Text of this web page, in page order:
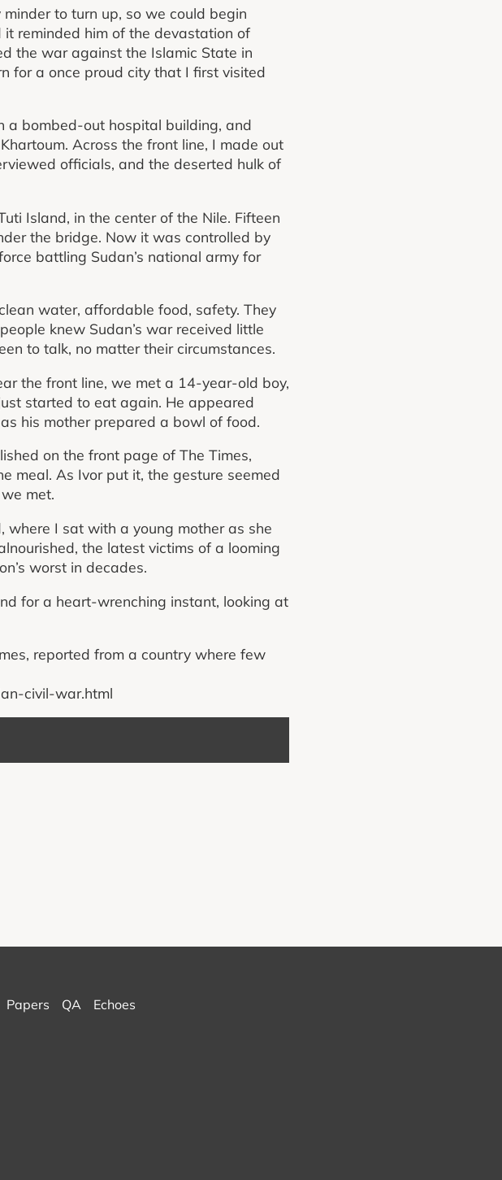
to turn up, so we could begin
reminded him of the devastation of
the war against the Islamic State in
for a once proud city that I first visited
a bombed-out hospital building, and
Across the front line, I made out
officials, and the deserted hulk of
Island, in the center of the Nile. Fifteen
the bridge. Now it was controlled by
battling Sudan’s national army for
water, affordable food, safety. They
knew Sudan’s war received little
to talk, no matter their circumstances.
the front line, we met a 14-year-old boy,
started to eat again. He appeared
his mother prepared a bowl of food.
on the front page of The Times,
meal. As Ivor put it, the gesture seemed
met.
where I sat with a young mother as she
the latest victims of a looming
worst in decades.
for a heart-wrenching instant, looking at
reported from a country where few
civil-war.html
Papers QA Echoes